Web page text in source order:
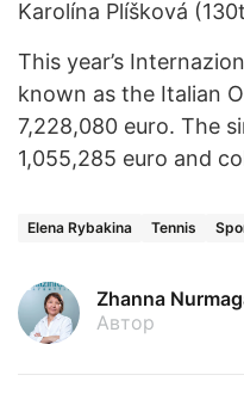
Karolína Plíšková
This year’s
known as the Italian
7,228,080 euro. The
1,055,285 euro and
Elena Rybakina Tennis
Zhanna
Автор